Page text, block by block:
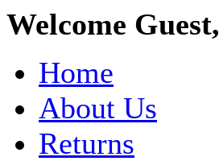
Welcome Guest,
Home
About Us
Returns